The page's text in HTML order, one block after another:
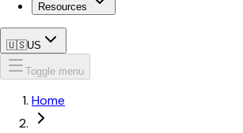
Resources
🇺🇸US
Toggle menu
Home